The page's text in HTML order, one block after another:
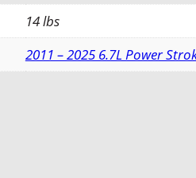
14 lbs
2011 – 2025 6.7L Power